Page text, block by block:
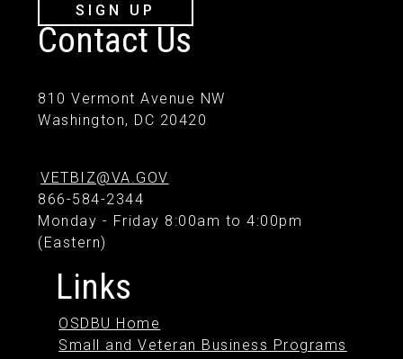
SIGN UP
Contact Us
810 Vermont Avenue NW
Washington, DC 20420
VETBIZ@VA.GOV
866-584-2344
Monday - Friday 8:00am to 4:00pm
(Eastern)
Links
OSDBU Home
Small and Veteran Business Programs